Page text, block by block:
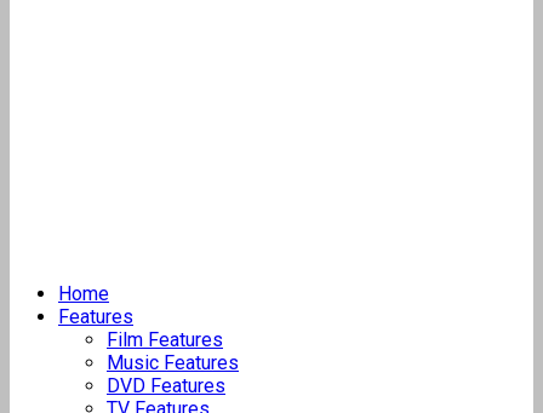
Home
Features
Film Features
Music Features
DVD Features